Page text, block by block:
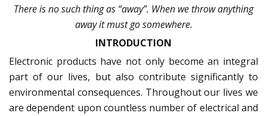
There is no such thing as “away”. When we throw anything
away it must go somewhere.
INTRODUCTION
Electronic products have not only become an integral
part of our lives, but also contribute significantly to
environmental consequences. Throughout our lives we
are dependent upon countless number of electrical and